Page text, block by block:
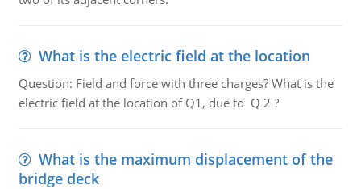
What is the electric field at the location
Question: Field and force with three charges? What is the
electric field at the location of Q1, due to Q 2 ?
What is the maximum displacement of the
bridge deck